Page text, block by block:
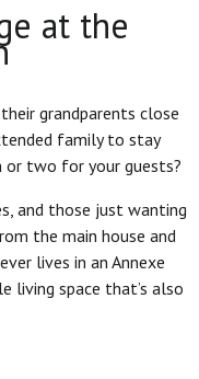
at the
grandparents close
family to stay
or two for your guests?
and those just wanting
the main house and
lives in an Annexe
living space that’s also